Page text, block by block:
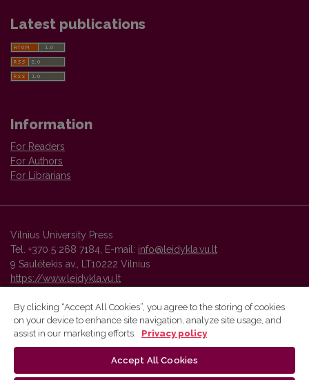
Latest publications
Information
For Readers
For Authors
For Librarians
Vilnius University Press
Tel. +370 5 268 7184, E-mail: info@leidykla.vu.lt
9 Saulėtekis av., LT10222 Vilnius
https://www.leidykla.vu.lt
Vilnius University Press platform and metadata are distributed by
By clicking “Accept All Cookies”, you agree to the storing of cookies
on your device to enhance site navigation, analyze site usage, and
assist in our marketing efforts.
Privacy policy
Accept All Cookies